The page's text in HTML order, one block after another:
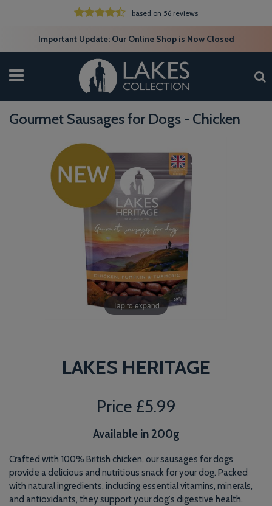
based on 56 reviews
Important Update: Our Online Shop is Now Closed
Gourmet Sausages for Dogs - Chicken
Tap to expand
LAKES HERITAGE
Price £5.99
Available in 200g
Crafted with 100% British chicken, our sausages for dogs
provide a delicious and nutritious snack for your dog. Packed
with natural ingredients, including essential vitamins, minerals,
and antioxidants, they support your dog's digestive health.